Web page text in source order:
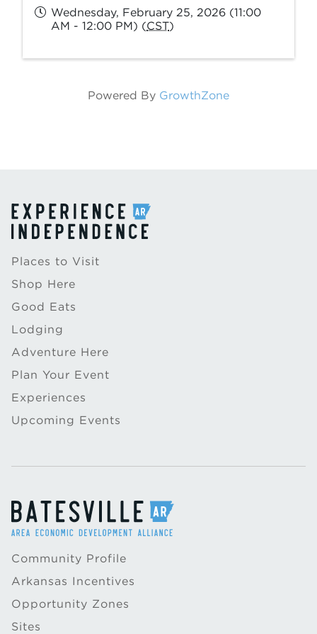
Wednesday, February 25, 2026 (11:00
AM - 12:00 PM) (CST)
Powered By GrowthZone
Places to Visit
Shop Here
Good Eats
Lodging
Adventure Here
Plan Your Event
Experiences
Upcoming Events
Community Profile
Arkansas Incentives
Opportunity Zones
Sites